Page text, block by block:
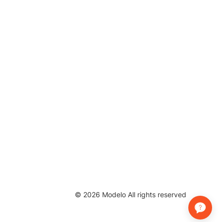
© 2026 Modelo All rights reserved